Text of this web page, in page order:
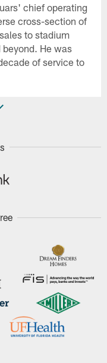
chief operating
cross-section of
to stadium
He was
of service to